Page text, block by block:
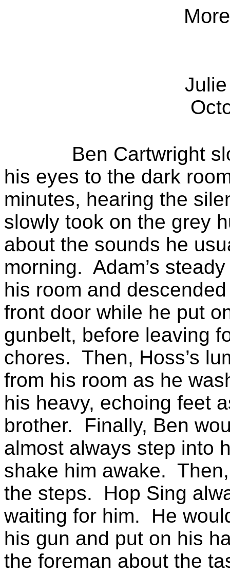
Ben Cartwright
his eyes to the dark
minutes, hearing the
slowly took on the grey
about the sounds he
morning. Adam’s
his room and
front door while he put
gunbelt, before leaving
chores. Then, Hoss’s
from his room as he
his heavy, echoing feet
brother.
Finally, Ben
almost always step into
shake him awake.
the steps.
Hop Sing
waiting for him.
He
his gun and put on his
the foreman about the